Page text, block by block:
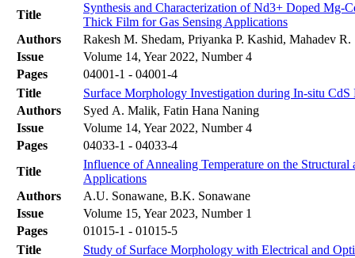
Title
Synthesis and Characterization of Nd3+ Doped Mg-
Thick Film for Gas Sensing Applications
Authors
Rakesh M. Shedam, Priyanka P. Kashid, Mahadev
Issue
Volume 14, Year 2022, Number 4
Pages
04001-1 - 04001-4
Title
Surface Morphology Investigation during In-situ
Authors
Syed A. Malik, Fatin Hana Naning
Issue
Volume 14, Year 2022, Number 4
Pages
04033-1 - 04033-4
Title
Influence of Annealing Temperature on the
Applications
Authors
A.U. Sonawane, B.K. Sonawane
Issue
Volume 15, Year 2023, Number 1
Pages
01015-1 - 01015-5
Title
Study of Surface Morphology with Electrical and